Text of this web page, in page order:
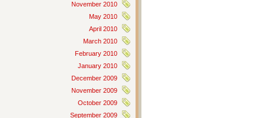
November 2010
May 2010
April 2010
March 2010
February 2010
January 2010
December 2009
November 2009
October 2009
September 2009